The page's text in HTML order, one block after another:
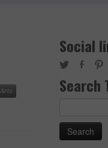
Social
Search